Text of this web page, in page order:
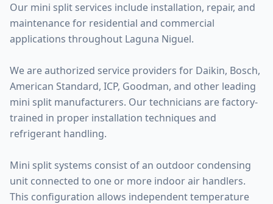
Our mini split services include installation, repair, and
maintenance for residential and commercial
applications throughout Laguna Niguel.
We are authorized service providers for Daikin, Bosch,
American Standard, ICP, Goodman, and other leading
mini split manufacturers. Our technicians are factory-
trained in proper installation techniques and
refrigerant handling.
Mini split systems consist of an outdoor condensing
unit connected to one or more indoor air handlers.
This configuration allows independent temperature